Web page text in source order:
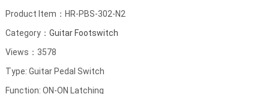
Product Item：HR-PBS-302-N2
Category： Guitar Footswitch
Views：3578
Type: Guitar Pedal Switch
Function: ON-ON Latching